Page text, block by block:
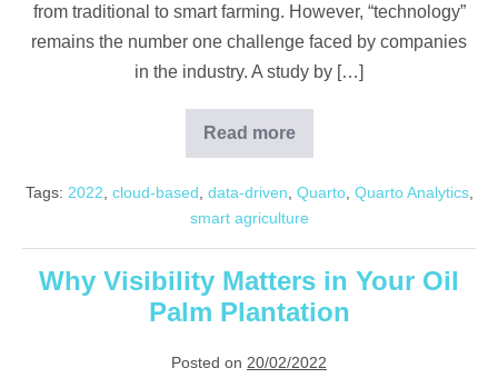
from traditional to smart farming. However, “technology”
remains the number one challenge faced by companies
in the industry. A study by […]
Read more
Smart
Farming
Analytics
Tags: 2022 cloud-based data-driven Quarto, Quarto Analytics,
smart agriculture
Why Visibility Matters in Your Oil
Palm Plantation
Posted on 20/02/2022